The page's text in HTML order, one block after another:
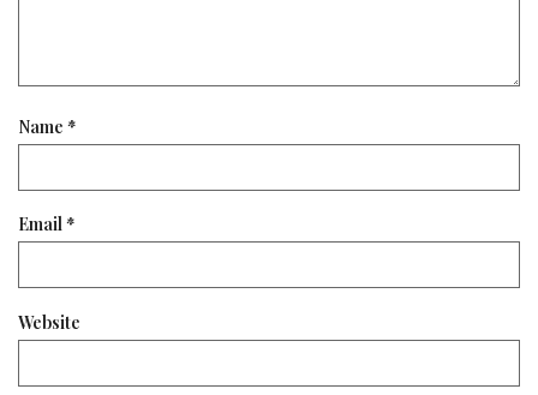
Name *
Email*
Website